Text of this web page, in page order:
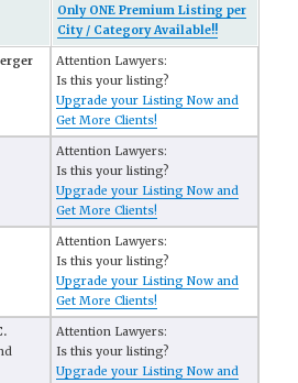
Only ONE Premium Listing per
City / Category Available!!
Attention Lawyers:
Is this your listing?
Upgrade your Listing Now and
Get More Clients!
Attention Lawyers:
Is this your listing?
Upgrade your Listing Now and
Get More Clients!
Attention Lawyers:
Is this your listing?
Upgrade your Listing Now and
Get More Clients!
Attention Lawyers:
Is this your listing?
Upgrade your Listing Now and